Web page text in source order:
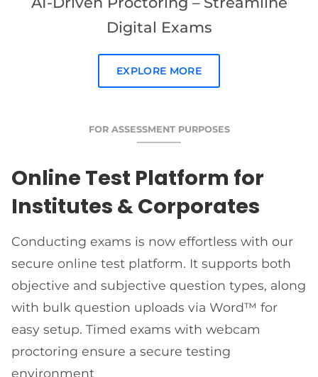
Digital Exams
EXPLORE MORE
FOR ASSESSMENT PURPOSES
Online Test Platform for
Institutes & Corporates
Conducting exams is now effortless with our
secure online test platform. It supports both
objective and subjective question types, along
with bulk question uploads via Word™ for
easy setup. Timed exams with webcam
proctoring ensure a secure testing
environment